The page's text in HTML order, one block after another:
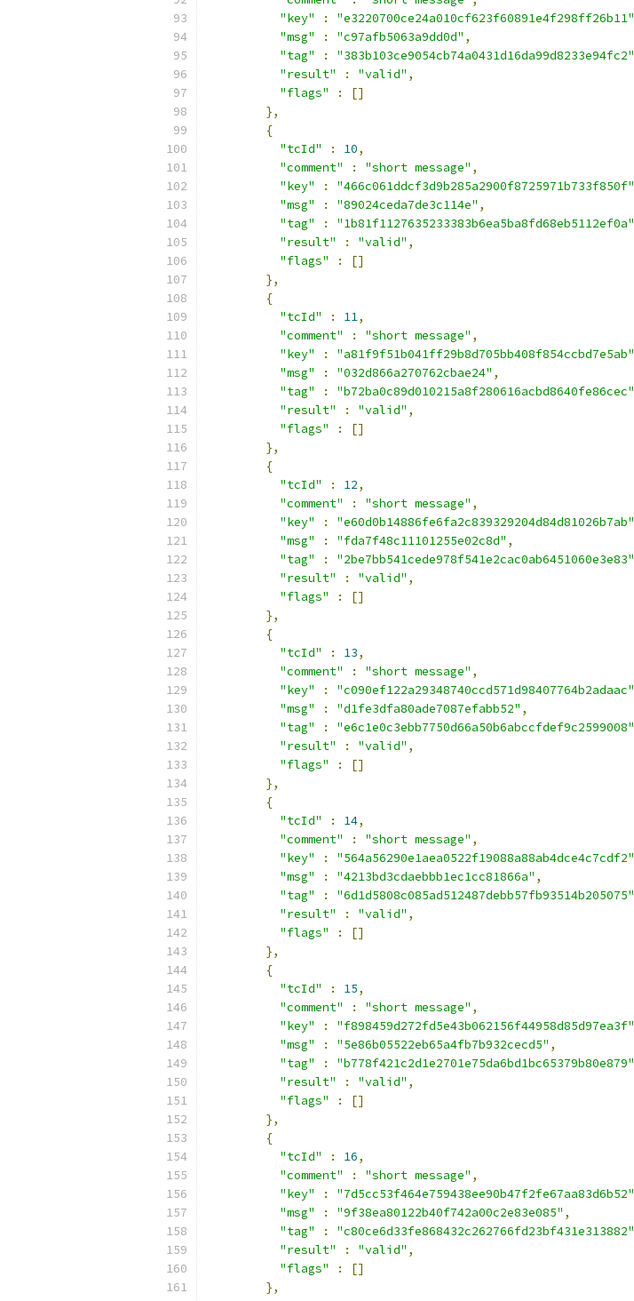
"key"
: "e3220700ce24a010cf623f60891e4f298ff26b11"
"msg"
: "c97afb5063a9dd0d" ,
"tag"
: "383b103ce9054cb74a0431d16da99d8233e94fc2"
"result"
: "valid" ,
"flags"
:
[]
},
{
"tcId"
: 10,
"comment"
: "short message" ,
"key"
: "466c061ddcf3d9b285a2900f8725971b733f850f"
"msg"
: "89024ceda7de3c114e" ,
"tag"
: "1b81f1127635233383b6ea5ba8fd68eb5112ef0a"
"result"
: "valid" ,
"flags"
:
[]
},
{
"tcId"
: 11,
"comment"
: "short message" ,
"key"
: "a81f9f51b041ff29b8d705bb408f854ccbd7e5ab"
"msg"
: "032d866a270762cbae24" ,
"tag"
: "b72ba0c89d010215a8f280616acbd8640fe86cec"
"result"
: "valid" ,
"flags"
:
[]
},
{
"tcId"
: 12,
"comment"
: "short message" ,
"key"
: "e60d0b14886fe6fa2c839329204d84d81026b7ab"
"msg"
: "fda7f48c11101255e02c8d" ,
"tag"
: "2be7bb541cede978f541e2cac0ab6451060e3e83"
"result"
: "valid" ,
"flags"
:
[]
},
{
"tcId"
: 13,
"comment"
: "short message" ,
"key"
: "c090ef122a29348740ccd571d98407764b2adaac"
"msg"
: "d1fe3dfa80ade7087efabb52" ,
"tag"
: "e6c1e0c3ebb7750d66a50b6abccfdef9c2599008"
"result"
: "valid" ,
"flags"
:
[]
},
{
"tcId"
: 14,
"comment"
: "short message" ,
"key"
: "564a56290e1aea0522f19088a88ab4dce4c7cdf2"
"msg"
: "4213bd3cdaebbb1ec1cc81866a" ,
"tag"
: "6d1d5808c085ad512487debb57fb93514b205075"
"result"
: "valid" ,
"flags"
:
[]
},
{
"tcId"
: 15,
"comment"
: "short message" ,
"key"
: "f898459d272fd5e43b062156f44958d85d97ea3f"
"msg"
: "5e86b05522eb65a4fb7b932cecd5" ,
"tag"
: "b778f421c2d1e2701e75da6bd1bc65379b80e879"
"result"
: "valid" ,
"flags"
:
[]
},
{
"tcId"
: 16,
"comment"
: "short message" ,
"key"
: "7d5cc53f464e759438ee90b47f2fe67aa83d6b52"
"msg"
: "9f38ea80122b40f742a00c2e83e085" ,
"tag"
: "c80ce6d33fe868432c262766fd23bf431e313882"
"result"
: "valid" ,
"flags"
:
[]
},